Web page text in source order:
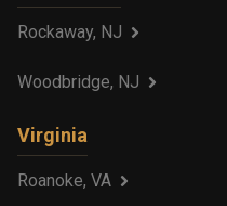
Rockaway, NJ
Woodbridge, NJ
Virginia
Roanoke, VA